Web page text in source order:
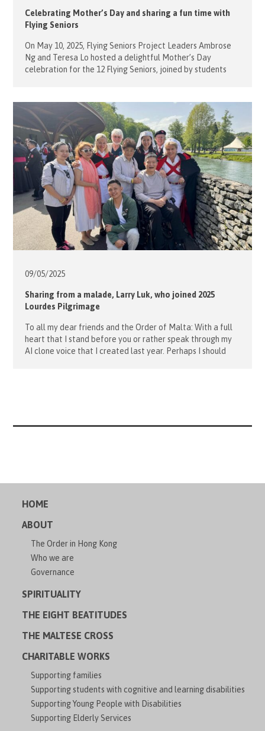
Celebrating Mother’s Day and sharing a fun time with
Flying Seniors
On May 10, 2025, Flying Seniors Project Leaders Ambrose
Ng and Teresa Lo hosted a delightful Mother’s Day
celebration for the 12 Flying Seniors, joined by students
fascinating historical insights about Kowloon Walled City
Park and Kai Tak Sports Park. The event kicked […]
09/05/2025
Sharing from a malade, Larry Luk, who joined 2025
Lourdes Pilgrimage
To all my dear friends and the Order of Malta: With a full
heart that I stand before you or rather speak through my
AI clone voice that I created last year. Perhaps I should
HOME
ABOUT
The Order in Hong Kong
Who we are
Governance
SPIRITUALITY
THE EIGHT BEATITUDES
THE MALTESE CROSS
CHARITABLE WORKS
Supporting families
Supporting students with cognitive and learning disabilities
Supporting Young People with Disabilities
Supporting Elderly Services